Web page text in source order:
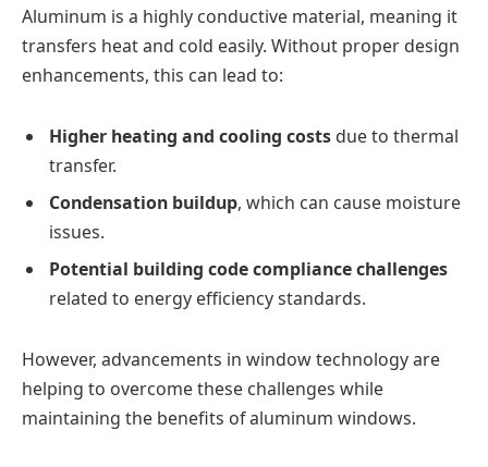
Aluminum is a highly conductive material, meaning it
transfers heat and cold easily. Without proper design
enhancements, this can lead to:
Higher heating and cooling costs due to thermal
transfer.
Condensation buildup, which can cause moisture
issues.
Potential building code compliance challenges
related to energy efficiency standards.
However, advancements in window technology are
helping to overcome these challenges while
maintaining the benefits of aluminum windows.